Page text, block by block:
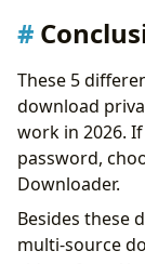
These 5
download
work in 2026.
password,
Downloader.
Besides these
multi-source